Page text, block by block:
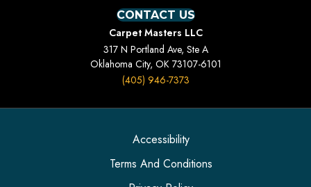
CONTACT US
Carpet Masters LLC
317 N Portland Ave, Ste A
Oklahoma City, OK 73107-6101
(405) 946-7373
Accessibility
Terms And Conditions